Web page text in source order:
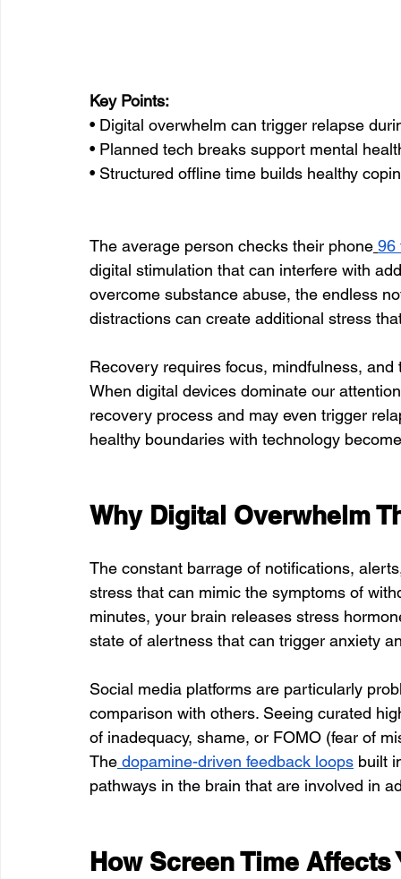
Key Points:
• Digital overwhelm can trigger relapse
• Planned tech breaks support mental
• Structured offline time builds healthy
The average person checks their phone 96
digital stimulation that can interfere with
overcome substance abuse, the endless
distractions can create additional stress
Recovery requires focus, mindfulness,
When digital devices dominate our
recovery process and may even trigger
healthy boundaries with technology
Why Digital Overwhelm
The constant barrage of notifications,
stress that can mimic the symptoms of
minutes, your brain releases stress
state of alertness that can trigger anxiety
Social media platforms are particularly
comparison with others. Seeing curated
of inadequacy, shame, or FOMO (fear of
The dopamine-driven feedback loops built
pathways in the brain that are involved in
How Screen Time